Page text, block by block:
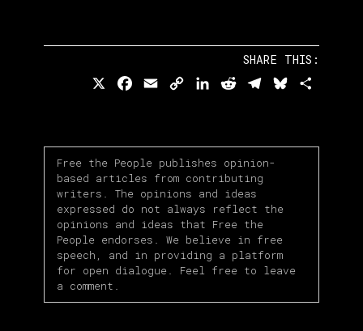
SHARE THIS:
Facebook
EmailCopy LinkedIn
RedditTelegramBluesky
Free the People publishes opinion-
based articles from contributing
writers. The opinions and ideas
expressed do not always reflect the
opinions and ideas that Free the
People endorses. We believe in free
speech, and in providing a platform
for open dialogue. Feel free to leave
a comment.